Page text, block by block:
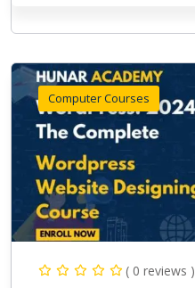
Computer Courses
( 0 reviews )